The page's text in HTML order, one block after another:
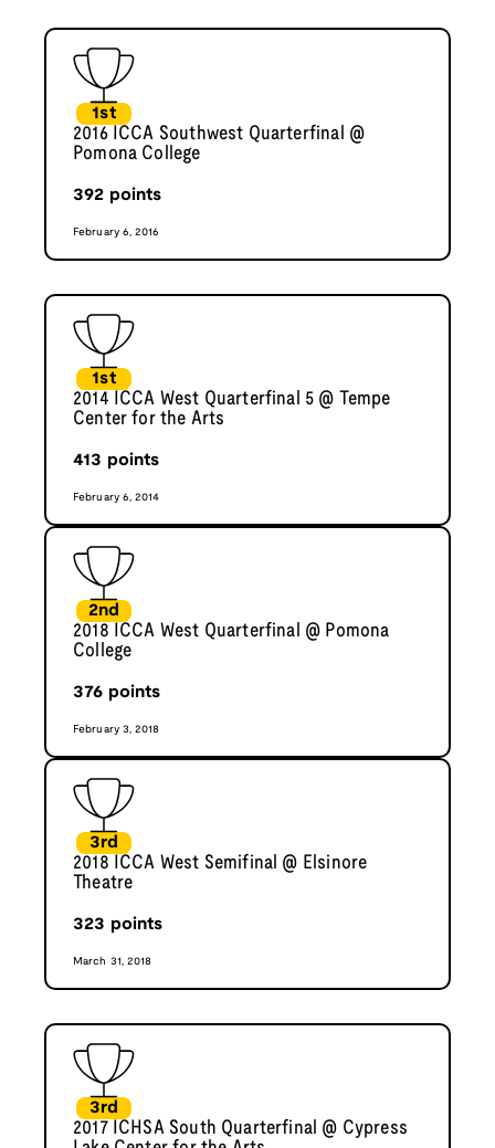
1st
2016 ICCA Southwest Quarterfinal @
Pomona College
392 points
February 6, 2016
1st
2014 ICCA West Quarterfinal 5 @ Tempe
Center for the Arts
413 points
February 6, 2014
2nd
2018 ICCA West Quarterfinal @ Pomona
College
376 points
February 3, 2018
3rd
2018 ICCA West Semifinal @ Elsinore
Theatre
323 points
March 31, 2018
3rd
2017 ICHSA South Quarterfinal @ Cypress